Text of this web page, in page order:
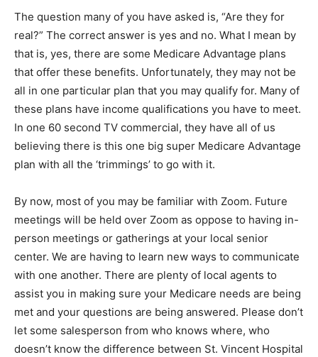
The question many of you have asked is, “Are they for
real?” The correct answer is yes and no. What I mean by
that is, yes, there are some Medicare Advantage plans
that offer these benefits. Unfortunately, they may not be
all in one particular plan that you may qualify for. Many of
these plans have income qualifications you have to meet.
In one 60 second TV commercial, they have all of us
believing there is this one big super Medicare Advantage
plan with all the ‘trimmings’ to go with it.
By now, most of you may be familiar with Zoom. Future
meetings will be held over Zoom as oppose to having in-
person meetings or gatherings at your local senior
center. We are having to learn new ways to communicate
with one another. There are plenty of local agents to
assist you in making sure your Medicare needs are being
met and your questions are being answered. Please don’t
let some salesperson from who knows where, who
doesn’t know the difference between St. Vincent Hospital